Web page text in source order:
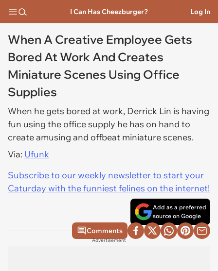
I Can Has Cheezburger? Log In
When A Creative Employee Gets
Bored At Work And Creates
Miniature Scenes Using Office
Supplies
When he gets bored at work, Derrick Lin is having
fun using the office supply he has on hand to
create amusing and offbeat miniature scenes.
Via: Ufunk
Subscribe to our weekly newsletter to start your
Caturday with the funniest felines on the internet!
Add as a preferred
source on Google
Comments
Advertisement